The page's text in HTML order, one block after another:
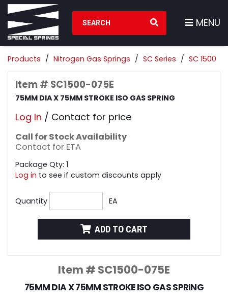
Search Products
MENU
Products Nitrogen Gas Springs SC Series SC 1500
Item # SC1500-075E
75MM DIA X 75MM STROKE ISO GAS SPRING
Log In / Contact for price
Call for Stock Availability
Contact for ETA
Package Qty: 1
Log in to see if custom discounts apply
Quantity EA
ADD TO CART
Item # SC1500-075E
75MM DIA X 75MM STROKE ISO GAS SPRING